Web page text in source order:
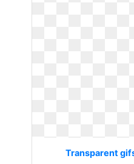
Transparent